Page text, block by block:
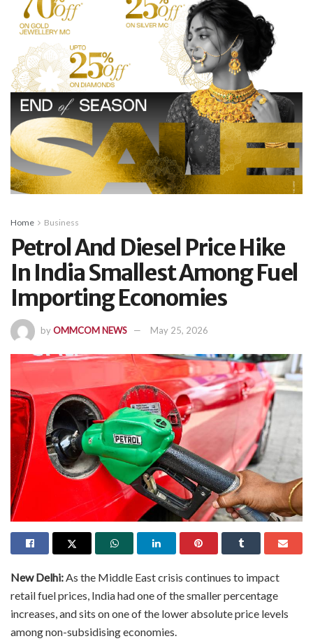
Home Business
Petrol And Diesel Price Hike
In India Smallest Among Fuel
Importing Economies
byOMMCOM NEWS May 25, 2026
New Delhi:As the Middle East crisis continues to impact
retail fuel prices, India had one of the smaller percentage
increases, and sits on one of the lower absolute price levels
among non-subsidising economies.